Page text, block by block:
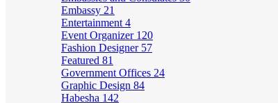
Embassy 21
Entertainment 4
Event Organizer 120
Fashion Designer 57
Featured 81
Government Offices 24
Graphic Design 84
Habesha 142